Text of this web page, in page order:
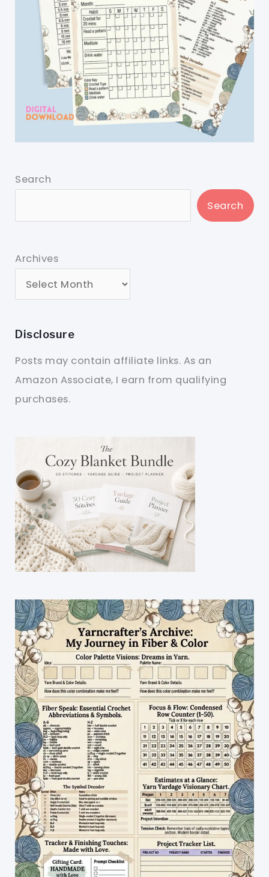
Search
Search
Archives
Disclosure
Posts may contain affiliate links. As an
Amazon Associate, I earn from qualifying
purchases.